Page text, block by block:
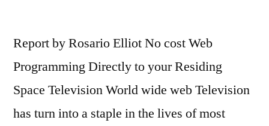
Report by Rosario Elliot No cost Web
Programming Directly to your Residing
Space Television World wide web Television
has turn into a staple in the lives of most